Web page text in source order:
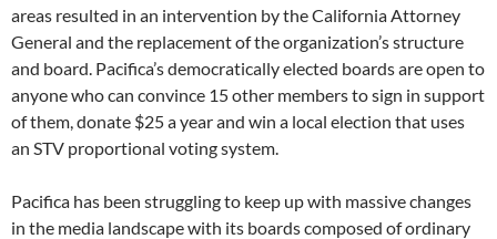
areas resulted in an intervention by the California Attorney
General and the replacement of the organization’s structure
and board. Pacifica’s democratically elected boards are open to
anyone who can convince 15 other members to sign in support
of them, donate $25 a year and win a local election that uses
an STV proportional voting system.
Pacifica has been struggling to keep up with massive changes
in the media landscape with its boards composed of ordinary